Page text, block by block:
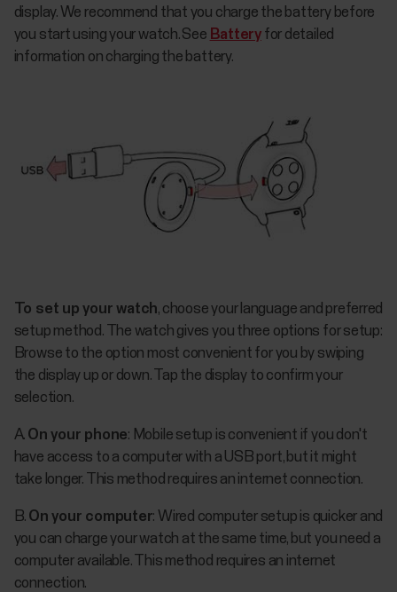
display. We recommend that you charge the battery before
you start using your watch. See Batteryfor detailed
information on charging the battery.
To set up your watch, choose your language and preferred
setup method. The watch gives you three options for setup:
Browse to the option most convenient for you by swiping
the display up or down. Tap the display to confirm your
selection.
A. On your phone: Mobile setup is convenient if you don't
have access to a computer with a USB port, but it might
take longer. This method requires an internet connection.
B. On your computer: Wired computer setup is quicker and
you can charge your watch at the same time, but you need a
computer available. This method requires an internet
connection.